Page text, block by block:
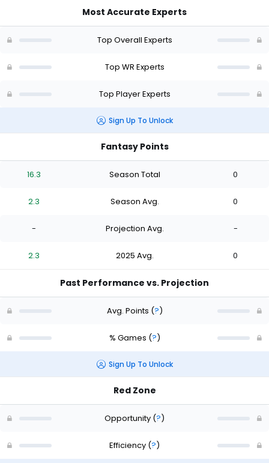
the
0
Most Accurate Experts
Top Overall Experts
Top WR Experts
Top Player Experts
Sign Up To Unlock
Fantasy Points
16.3 Season Total 0
2.3 Season Avg. 0
- Projection Avg. -
2.3 2025 Avg. 0
Past Performance vs. Projection
Avg. Points (?)
% Games (?)
Sign Up To Unlock
Red Zone
Opportunity (?)
Efficiency (?)